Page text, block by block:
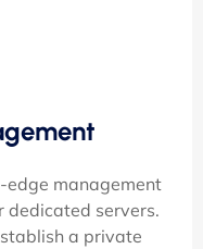
edge management
dedicated servers.
a private